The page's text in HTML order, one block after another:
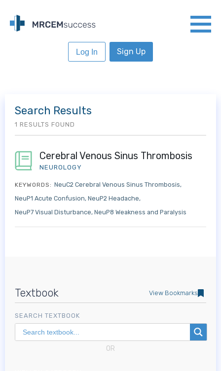
Log In Sign Up
Textbook View Bookmarks
SEARCH TEXTBOOK
OR
Search Results
1 RESULTS FOUND
Cerebral Venous Sinus Thrombosis
NEUROLOGY
KEYWORDS: NeuC2 Cerebral Venous Sinus Thrombosis
NeuP1 Acute Confusion NeuP2 Headache
NeuP7 Visual Disturbance NeuP8 Weakness and Paralysis